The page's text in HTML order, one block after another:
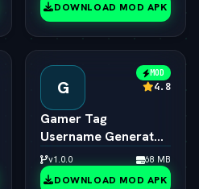
DOWNLOAD MOD APK
G
MOD
4.8
Gamer Tag
Username Generator
2026 ƒ¢¢ — š¬ — 
Cool Gaming Names
v1.0.0 68 MB
DOWNLOAD MOD APK